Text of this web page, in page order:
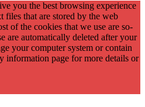
you the best browsing experience
files that are stored by the web
of the cookies that we use are so-
are automatically deleted after your
your computer system or contain
information page for more details or